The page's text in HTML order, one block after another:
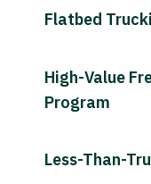
Flatbed
High-Value
Program
Less-Than-